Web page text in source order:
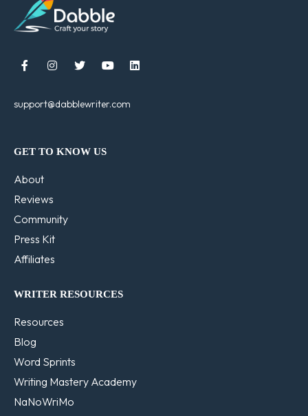
    
support@dabblewriter.com
GET TO KNOW US
About
Reviews
Community
Press Kit
Affiliates
WRITER RESOURCES
Resources
Blog
Word Sprints
Writing Mastery Academy
NaNoWriMo